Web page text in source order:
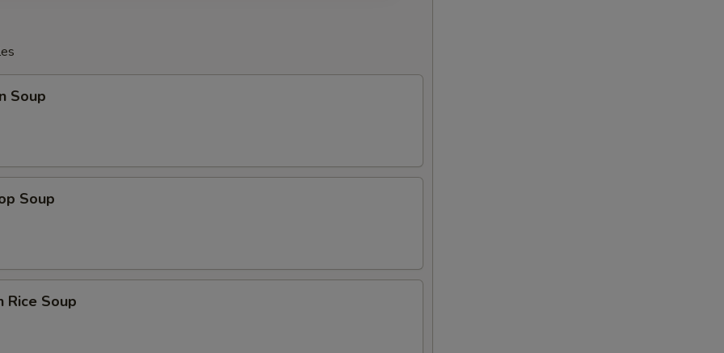
Soup
Soup
Rice Soup
Extra $3 Pork
EXTRA CHARGES MAY BE INCURRED FOR ADDITIONS IN THIS